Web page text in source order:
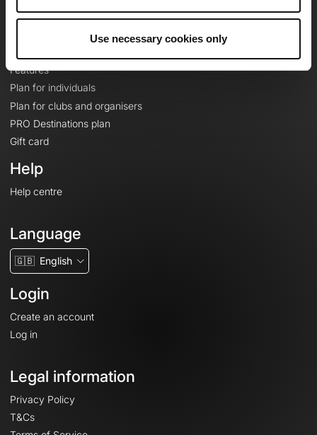
Use necessary cookies only
Features
Plan for individuals
Plan for clubs and organisers
PRO Destinations plan
Gift card
Help
Help centre
Language
🇬🇧 English
Login
Create an account
Log in
Legal information
Privacy Policy
T&Cs